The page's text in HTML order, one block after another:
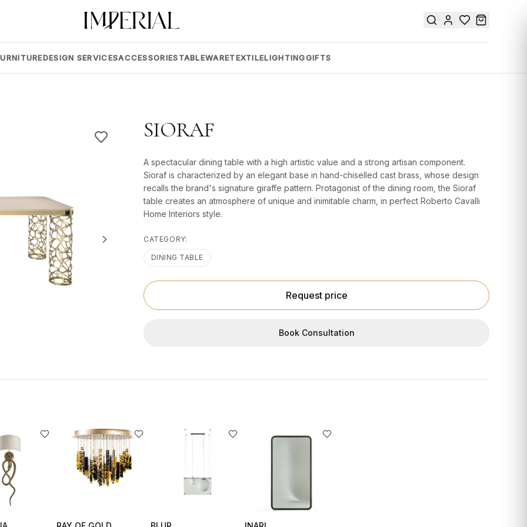
DESIGN SERVICESACCESSORIESTABLEWARETEXTILELIGHTINGGIFTS
SIORAF
A spectacular dining table with a high artistic value and a strong artisan component.
Sioraf is characterized by an elegant base in hand-chiselled cast brass, whose design
recalls the brand's signature giraffe pattern. Protagonist of the dining room, the Sioraf
table creates an atmosphere of unique and inimitable charm, in perfect Roberto Cavalli
Home Interiors style.
CATEGORY:
DINING TABLE
Request price
Book Consultation